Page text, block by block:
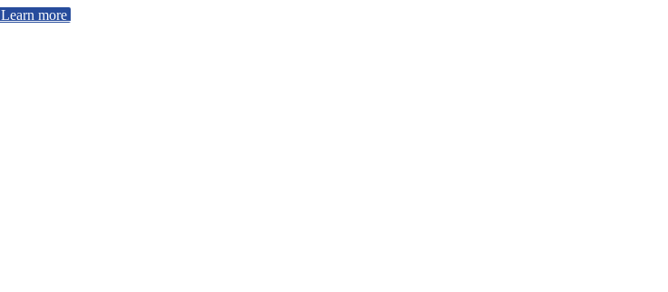
Learn more